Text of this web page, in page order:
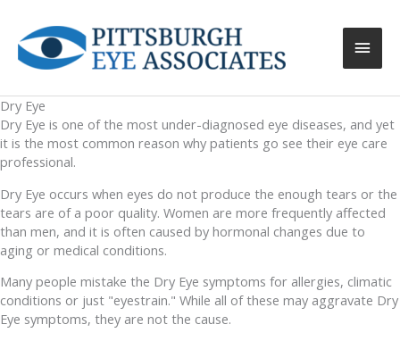
Main
Dry Eye
Dry Eye is one of the most under-diagnosed eye diseases, and yet
it is the most common reason why patients go see their eye care
professional.
Dry Eye occurs when eyes do not produce the enough tears or the
tears are of a poor quality. Women are more frequently affected
than men, and it is often caused by hormonal changes due to
aging or medical conditions.
Many people mistake the Dry Eye symptoms for allergies, climatic
conditions or just "eyestrain." While all of these may aggravate Dry
Eye symptoms, they are not the cause.